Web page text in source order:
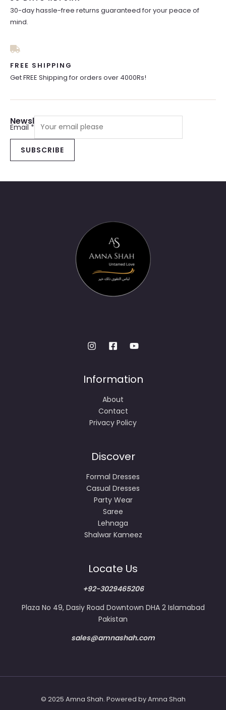
30-day hassle-free returns guaranteed for your peace of
mind.
FREE SHIPPING
Get FREE Shipping for orders over 4000Rs!
Newsletter Sign Up
Email*
SUBSCRIBE
Information
About
Contact
Privacy Policy
Discover
Formal Dresses
Casual Dresses
Party Wear
Saree
Lehnaga
Shalwar Kameez
Locate Us
+92-3029465206
Plaza No 49, Dasiy Road Downtown DHA 2 Islamabad
Pakistan
sales@amnashah.com
© 2025 Amna Shah. Powered by Amna Shah